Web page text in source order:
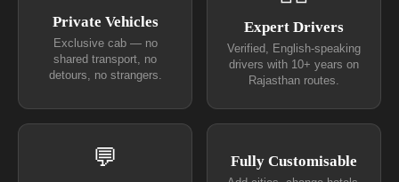
Private Vehicles
Exclusive cab — no
shared transport, no
detours, no strangers.
Expert Drivers
Verified, English-speaking
drivers with 10+ years on
Rajasthan routes.
💬 Fully Customisable